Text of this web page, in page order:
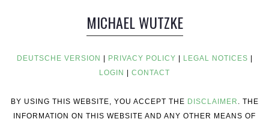
MICHAEL WUTZKE
DEUTSCHE VERSION PRIVACY POLICY LEGAL NOTICES
LOGIN
CONTACT
BY USING THIS WEBSITE, YOU ACCEPT THE DISCLAIMER . THE
INFORMATION ON THIS WEBSITE AND ANY OTHER MEANS OF